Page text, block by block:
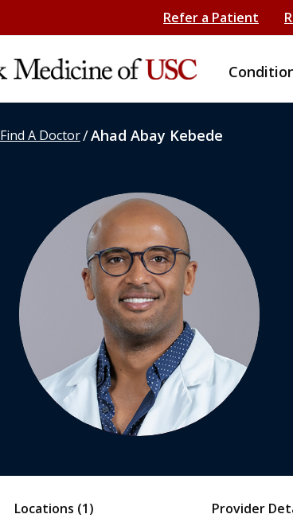
Refer a Patient
Find A Doctor/Ahad Abay Kebede
Locations (1) Provider